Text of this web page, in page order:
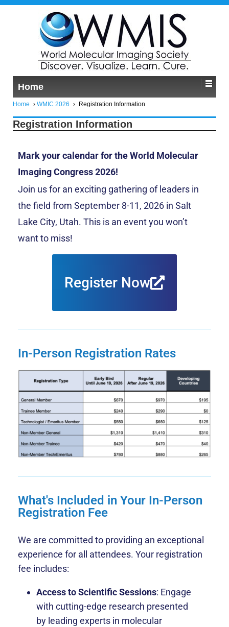
Home
Home › WMIC 2026 › Registration Information
Registration Information
Mark your calendar for the World Molecular
Imaging Congress 2026!
Join us for an exciting gathering of leaders in
the field from September 8-11, 2026 in Salt
Lake City, Utah. This is an event you won’t
want to miss!
Register Now
In-Person Registration Rates
What's Included in Your In-Person
Registration Fee
We are committed to providing an exceptional
experience for all attendees. Your registration
fee includes:
Access to Scientific Sessions: Engage
with cutting-edge research presented
by leading experts in molecular